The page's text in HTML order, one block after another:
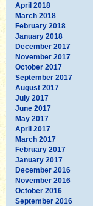
April 2018
March 2018
February 2018
January 2018
December 2017
November 2017
October 2017
September 2017
August 2017
July 2017
June 2017
May 2017
April 2017
March 2017
February 2017
January 2017
December 2016
November 2016
October 2016
September 2016